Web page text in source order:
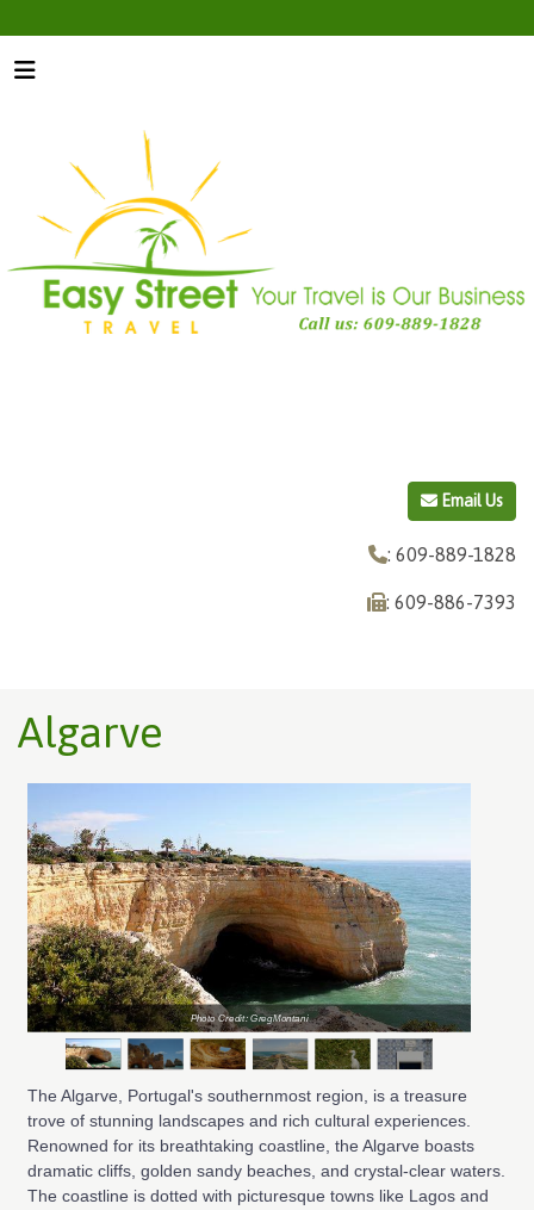
Email Us
: 609-889-1828
: 609-886-7393
Algarve
Photo Credit: GregMontani
The Algarve, Portugal's southernmost region, is a treasure
trove of stunning landscapes and rich cultural experiences.
Renowned for its breathtaking coastline, the Algarve boasts
dramatic cliffs, golden sandy beaches, and crystal-clear waters.
The coastline is dotted with picturesque towns like Lagos and